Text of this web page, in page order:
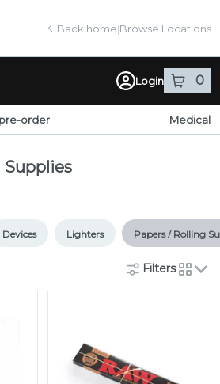
home page
Back home|Browse Locations
Login 0
itemsin
order Medical
Supplies
Devices Lighters Papers / Rolling
Filters
cards